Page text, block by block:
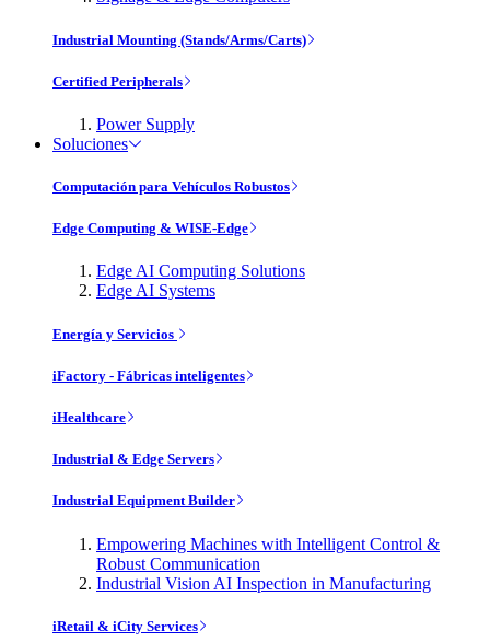
Industrial Mounting (Stands/Arms/Carts)
Certified Peripherals
Power Supply
Soluciones
Computación para Vehículos Robustos
Edge Computing & WISE-Edge
Edge AI Computing Solutions
Edge AI Systems
Energía y Servicios
iFactory - Fábricas inteligentes
iHealthcare
Industrial & Edge Servers
Industrial Equipment Builder
Empowering Machines with Intelligent Control &
Robust Communication
Industrial Vision AI Inspection in Manufacturing
iRetail & iCity Services